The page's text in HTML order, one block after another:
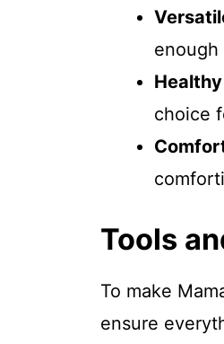
enough
choice
Tools
To make
ensure